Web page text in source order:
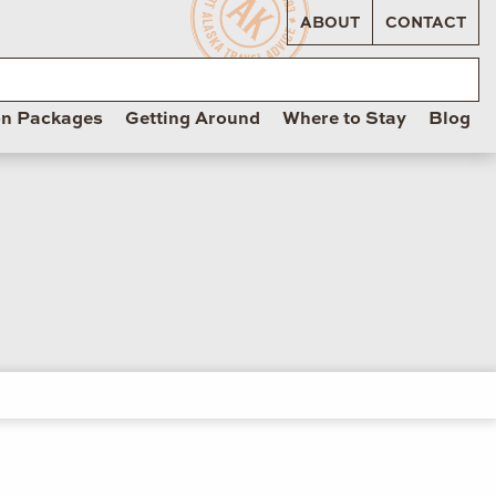
ABOUT CONTACT
Packages Getting Around Where to Stay Blog